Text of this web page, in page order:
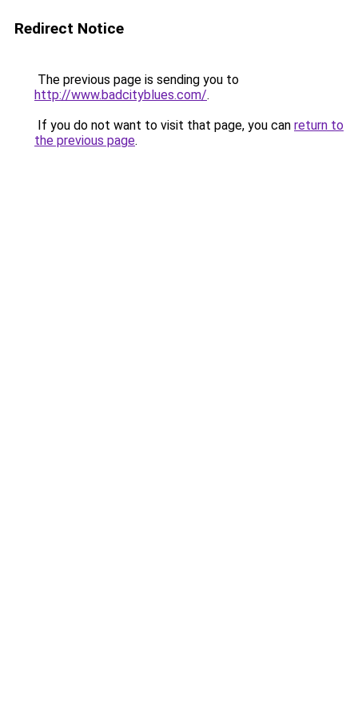
Redirect Notice
The previous page is sending you to
http://www.badcityblues.com/.
If you do not want to visit that page, you can return to
the previous page.